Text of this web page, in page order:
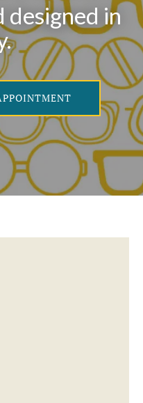
designed in